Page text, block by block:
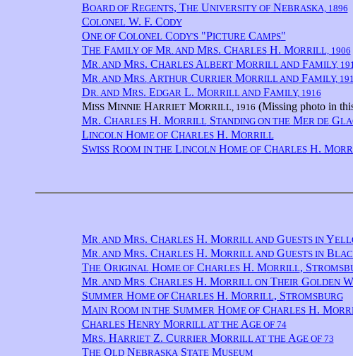
BOARD OFREGENTS, THEUNIVERSITY OFNEBRASKA, 1896
COLONELW. F. CODY
ONE OFCOLONELCODY'S"PICTURECAMPS"
THEFAMILY OFMR. ANDMRS. CHARLESH. MORRILL, 1906
MR. ANDMRS. CHARLESALBERTMORRILL ANDFAMILY,
MR. ANDMRS. ARTHUR CURRIER MORRILL ANDFAMILY,
DR. ANDMRS. EDGAR L. MORRILL ANDFAMILY, 1916
MISSMINNIEHARRIETMORRILL, 1916 (Missing photo in
MR. CHARLESH. MORRILLSTANDING ON THEMER DEG
LINCOLNHOME OFCHARLESH. MORRILL
SWISSROOM IN THELINCOLNHOME OFCHARLESH. M
MR. ANDMRS. CHARLESH. MORRILL ANDGUESTS INY
MR. ANDMRS. CHARLESH. MORRILL ANDGUESTS INB
THEORIGINALHOME OFCHARLESH. MORRILL, S
MR. ANDMRS. CHARLESH. MORRILL ONTHEIR GOLDENW
SUMMER HOME OF CHARLESH. MORRILL, STROMSBURG
MAINROOM IN THESUMMER HOME OFCHARLESH. M
CHARLESHENRYMORRILL AT THEAGE OF 74
MRS. HARRIETZ. CURRIER MORRILL AT THEAGE OF 73
THEOLDNEBRASKA STATEMUSEUM